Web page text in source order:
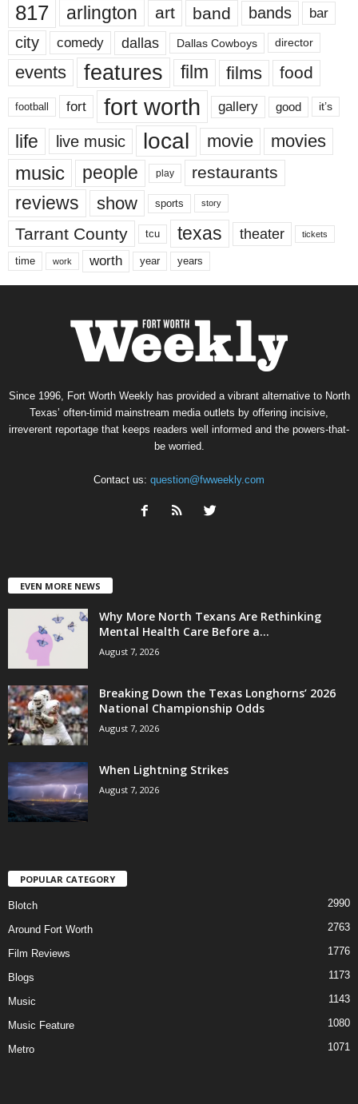
817 arlington art band bands bar
city comedy dallas Dallas Cowboys director
events features film films food
football fort fort worth gallery good it’s
life live music local movie movies
music people play restaurants
reviews show sports story
Tarrant County tcu texas theater tickets
time work worth year years
Since 1996, Fort Worth Weekly has provided a vibrant alternative to North
Texas’ often-timid mainstream media outlets by offering incisive,
irreverent reportage that keeps readers well informed and the powers-that-
be worried.
Contact us: question@fwweekly.com
EVEN MORE NEWS
Why More North Texans Are Rethinking
Mental Health Care Before a...
August 7, 2026
Breaking Down the Texas Longhorns’ 2026
National Championship Odds
August 7, 2026
When Lightning Strikes
August 7, 2026
POPULAR CATEGORY
Blotch 2990
Around Fort Worth 2763
Film Reviews 1776
Blogs 1173
Music 1143
Music Feature 1080
Metro 1071